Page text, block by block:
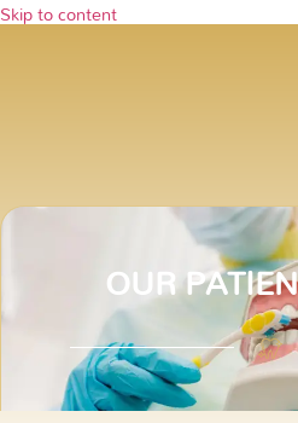
Skip to content
OUR